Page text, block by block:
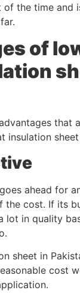
of the time and
of
that
insulation
ahead for
the cost. If its
lot in quality
sheet in
cost